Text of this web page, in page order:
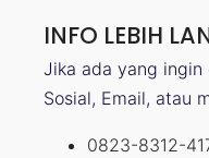
INFO LEBIH
Jika ada yang ingin
Sosial, Email, atau
0823-8312-